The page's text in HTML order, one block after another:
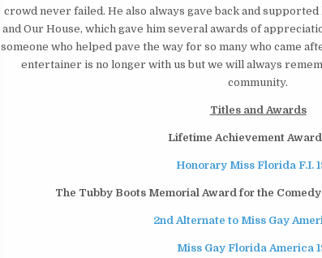
crowd never failed. He also always gave back and
and Our House, which gave him several awards of
someone who helped pave the way for so many who came
entertainer is no longer with us but we will always
community.
Titles and Awards
Lifetime Achievement Award
Honorary Miss Florida F.I.
The Tubby Boots Memorial Award for the
2nd Alternate to Miss Gay
Miss Gay Florida America